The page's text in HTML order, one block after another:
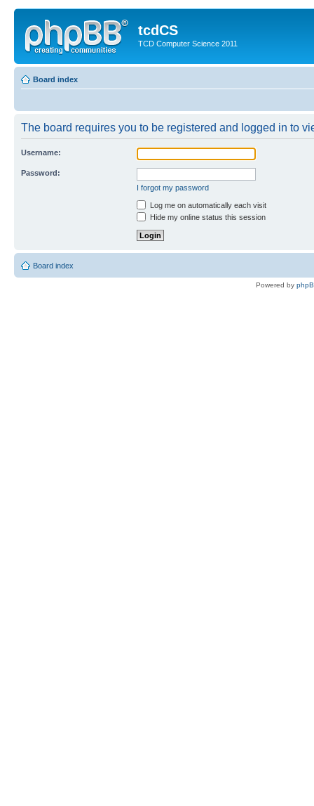
tcdCS
TCD Computer Science 2011
Board index
The board requires you to be registered and logged in to
Username:
Password:
I forgot my password
Log me on automatically each visit
Hide my online status this session
Board index
Powered by